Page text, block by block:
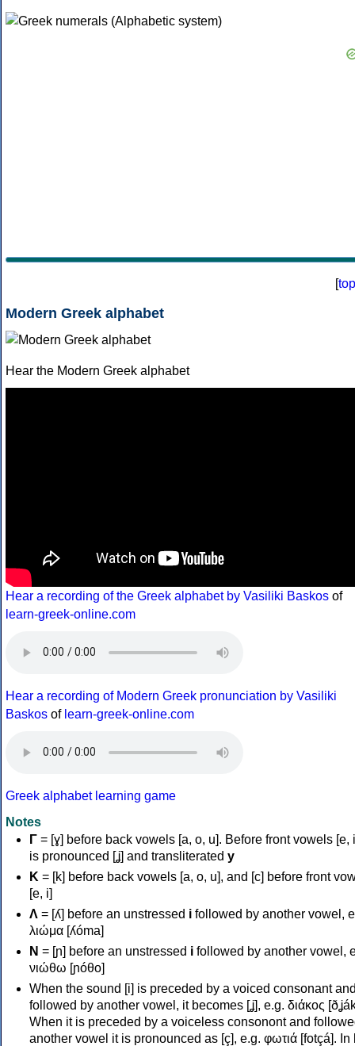
[top
Modern Greek alphabet
Hear the Modern Greek alphabet
Hear a recording of the Greek alphabet by Vasiliki Baskos of
learn-greek-online.com
Hear a recording of Modern Greek pronunciation by Vasiliki
Baskos of learn-greek-online.com
Greek alphabet learning game
Notes
Γ = [ɣ] before back vowels [a, o, u]. Before front vowels [e,
is pronounced [ʝ] and transliterated y
Κ = [k] before back vowels [a, o, u], and [c] before front
[e, i]
Λ = [ʎ] before an unstressed i followed by another vowel,
λιώμα [ʎóma]
Ν = [ɲ] before an unstressed i followed by another vowel,
νιώθω [ɲóθo]
When the sound [i] is preceded by a voiced consonant
followed by another vowel, it becomes [ʝ], e.g. διάκος
When it is preceded by a voiceless consonont and
another vowel it is pronounced as [ç], e.g. φωτιά [fotçá]. In